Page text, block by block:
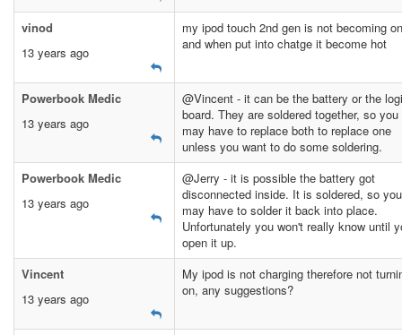
vinod
13 years ago
my ipod touch 2nd gen is not becoming on
and when put into chatge it become hot
Powerbook Medic
13 years ago
@Vincent - it can be the battery or the
board. They are soldered together, so you
may have to replace both to replace one
unless you want to do some soldering.
Powerbook Medic
13 years ago
@Jerry - it is possible the battery got
disconnected inside. It is soldered, so you
may have to solder it back into place.
Unfortunately you won't really know until
open it up.
Vincent
13 years ago
My ipod is not charging therefore not
on, any suggestions?